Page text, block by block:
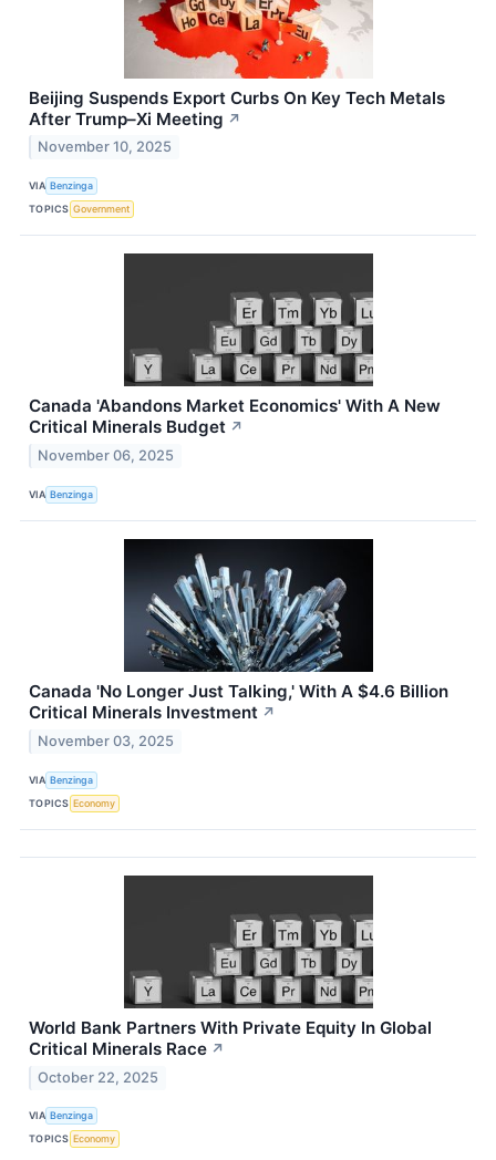
Beijing Suspends Export Curbs On Key Tech Metals
After Trump–Xi Meeting ↗
November 10, 2025
VIA Benzinga
TOPICS Government
Canada 'Abandons Market Economics' With A New
Critical Minerals Budget ↗
November 06, 2025
VIA Benzinga
Canada 'No Longer Just Talking,' With A $4.6 Billion
Critical Minerals Investment ↗
November 03, 2025
VIA Benzinga
TOPICS Economy
World Bank Partners With Private Equity In Global
Critical Minerals Race ↗
October 22, 2025
VIA Benzinga
TOPICS Economy